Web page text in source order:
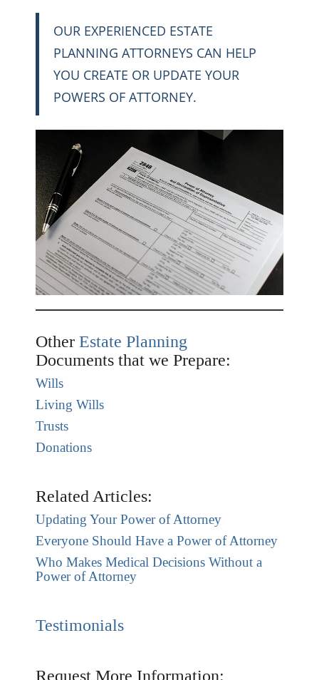
OUR EXPERIENCED ESTATE
PLANNING ATTORNEYS CAN HELP
YOU CREATE OR UPDATE YOUR
POWERS OF ATTORNEY.
Other Estate Planning
Documents that we Prepare:
Wills
Living Wills
Trusts
Donations
Related Articles:
Updating Your Power of Attorney
Everyone Should Have a Power of Attorney
Who Makes Medical Decisions Without a
Power of Attorney
Testimonials
Request More Information: